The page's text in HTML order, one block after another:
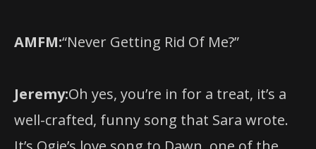
AMFM:“Never Getting Rid Of Me?”
Jeremy:Oh yes, you’re in for a treat, it’s a
well-crafted, funny song that Sara wrote.